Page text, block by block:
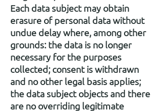
Each data subject may obtain
erasure of personal data without
undue delay where, among other
grounds: the data is no longer
necessary for the purposes
collected; consent is withdrawn
and no other legal basis applies;
the data subject objects and there
are no overriding legitimate